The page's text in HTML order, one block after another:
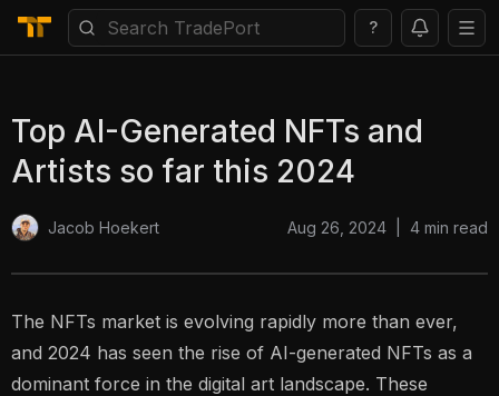
?
Top AI-Generated NFTs and
Artists so far this 2024
Jacob Hoekert Aug 26, 2024 4 min read
The NFTs market is evolving rapidly more than ever,
and 2024 has seen the rise of AI-generated NFTs as a
dominant force in the digital art landscape. These